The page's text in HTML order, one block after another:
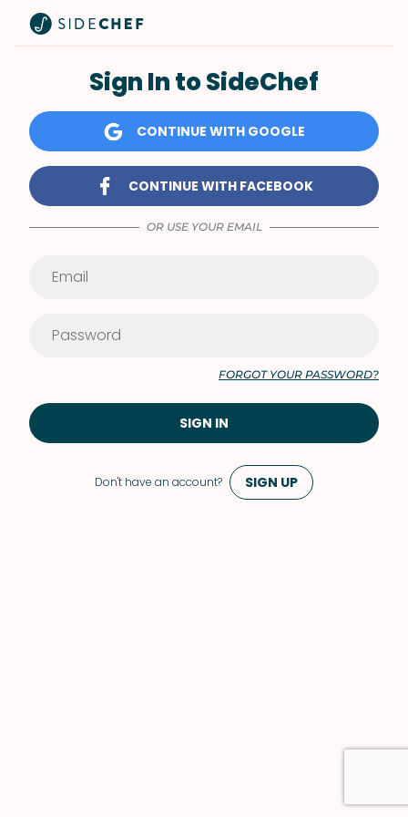
Don't have an account? SIGN UP
Sign In to SideChef
CONTINUE WITH GOOGLE
CONTINUE WITH FACEBOOK
OR USE YOUR EMAIL
FORGOT YOUR PASSWORD?
SIGN IN